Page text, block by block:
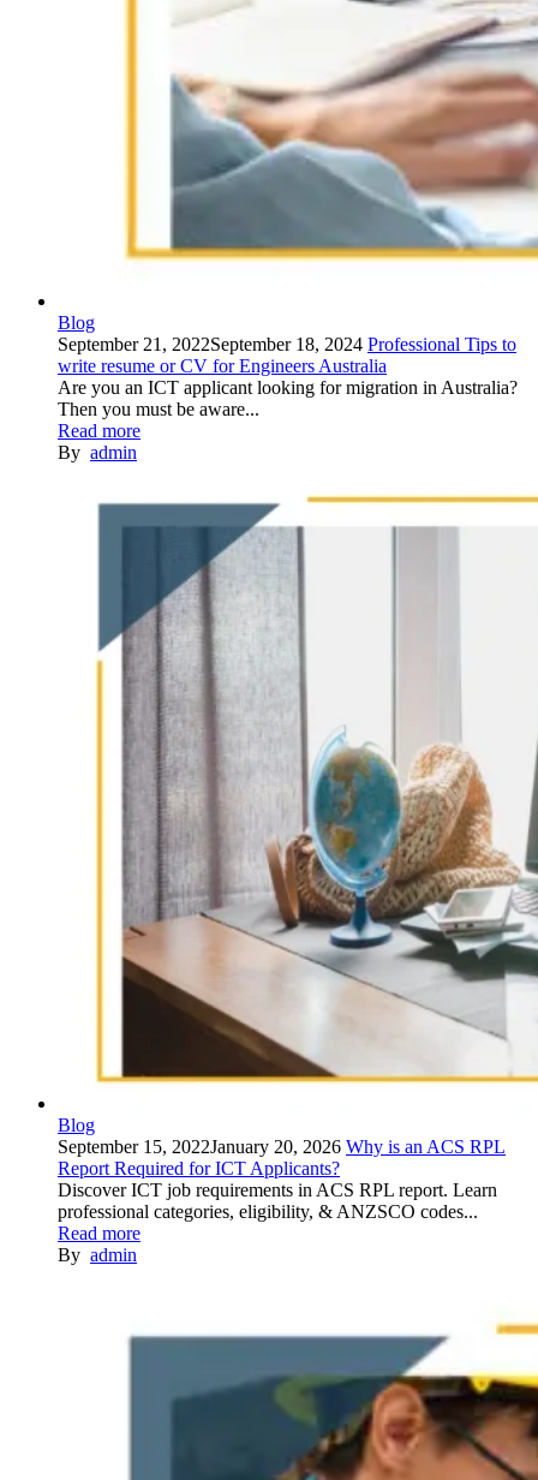
Blog
September 21, 2022September 18, 2024 Professional Tips to
write resume or CV for Engineers Australia
Are you an ICT applicant looking for migration in Australia?
Then you must be aware...
Read more
By admin
Blog
September 15, 2022January 20, 2026 Why is an ACS RPL
Report Required for ICT Applicants?
Discover ICT job requirements in ACS RPL report. Learn
professional categories, eligibility, & ANZSCO codes...
Read more
By admin